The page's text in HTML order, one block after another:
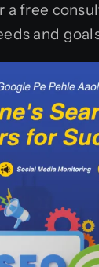
a free
and